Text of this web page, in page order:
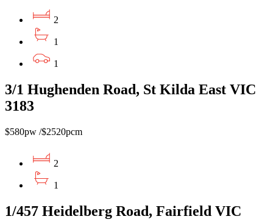
2
1
1
3/1 Hughenden Road, St Kilda East VIC
3183
$580pw /$2520pcm
2
1
1/457 Heidelberg Road, Fairfield VIC